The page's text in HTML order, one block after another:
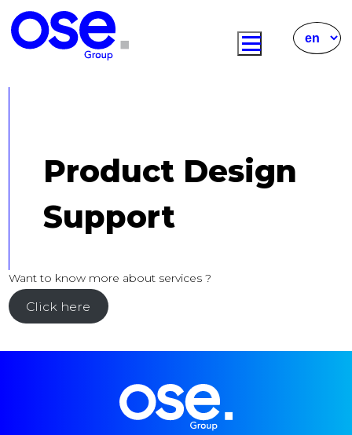
Product Design
Support
Want to know more about services ?
Click here